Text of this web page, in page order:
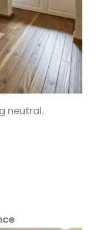
neutral.